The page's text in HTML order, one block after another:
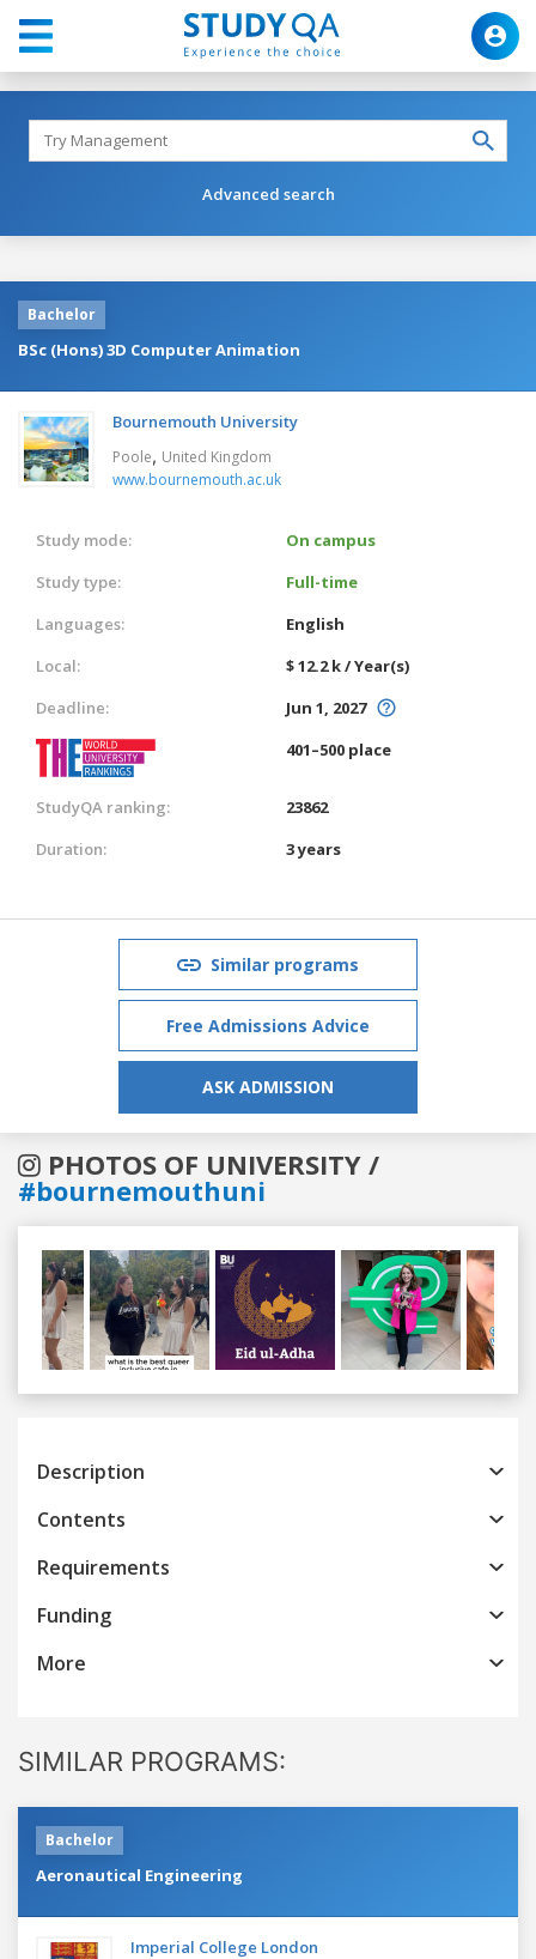
Advanced search
Bachelor
BSc (Hons) 3D Computer Animation
Bournemouth University
Poole, United Kingdom
www.bournemouth.ac.uk
Study mode:
On campus
Study type:
Full-time
Languages:
English
Local:
$ 12.2 k / Year(s)
Deadline:
Jun 1, 2027
401–500 place
StudyQA ranking:
23862
Duration:
3 years
Similar programs
Free Admissions Advice
ASK ADMISSION
PHOTOS OF UNIVERSITY /
#bournemouthuni
Previous
Description
Contents
Requirements
Funding
More
SIMILAR PROGRAMS:
Bachelor
Aeronautical Engineering
Imperial College London